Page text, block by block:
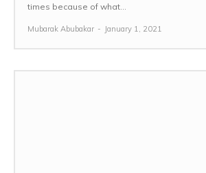
times because of what...
Mubarak Abubakar - January 1, 2021